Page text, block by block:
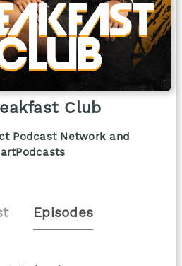
Club
Podcast Network and
Episodes